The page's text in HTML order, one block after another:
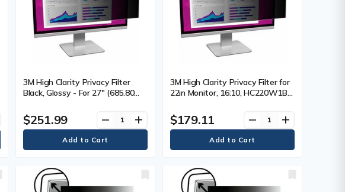
3M High Clarity Privacy Filter
Black, Glossy - For 27" (685.80
16:9 - Scratch Resistant, Dust
Resistant - 1 Each
$251.99 remove add
3M High Clarity Privacy Filter for
22in Monitor, 16:10, HC220W1B
mm) Widescreen LCD Monitor -
16:10 - Scratch Resistant, Dust
$179.11 remove add